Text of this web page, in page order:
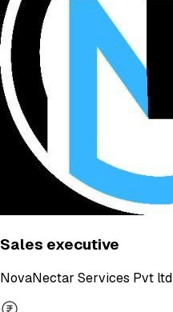
Sales executive
NovaNectar Services Pvt ltd